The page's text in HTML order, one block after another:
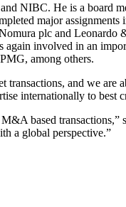
NIBC. He is a board
major
plc and Leonardo
involved in an
among others.
and we are
internationally to best
based
a global perspective.”